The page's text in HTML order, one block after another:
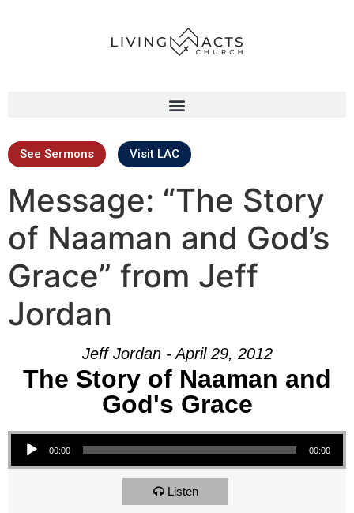
See Sermons Visit LAC
Message: “The Story
of Naaman and God’s
Grace” from Jeff
Jordan
Jeff Jordan - April 29, 2012
The Story of Naaman and
God's Grace
Audio Player
00:00 00:00
Listen